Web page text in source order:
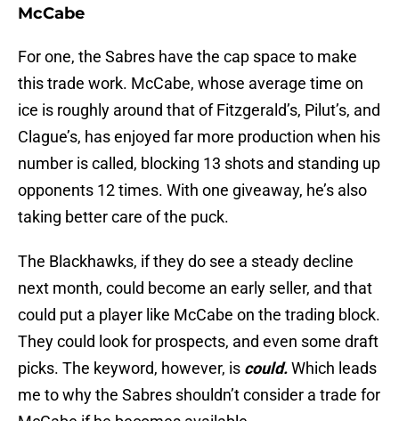
McCabe
For one, the Sabres have the cap space to make
this trade work. McCabe, whose average time on
ice is roughly around that of Fitzgerald’s, Pilut’s, and
Clague’s, has enjoyed far more production when his
number is called, blocking 13 shots and standing up
opponents 12 times. With one giveaway, he’s also
taking better care of the puck.
The Blackhawks, if they do see a steady decline
next month, could become an early seller, and that
could put a player like McCabe on the trading block.
They could look for prospects, and even some draft
picks. The keyword, however, is could.Which leads
me to why the Sabres shouldn’t consider a trade for